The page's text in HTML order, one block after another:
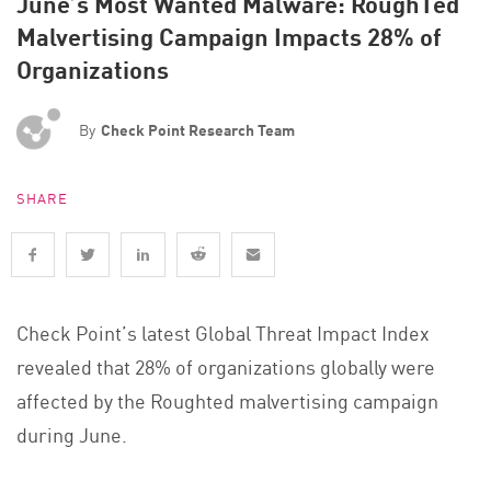
Malvertising Campaign Impacts 28% of
Organizations
By Check Point Research Team
SHARE
Check Point’s latest Global Threat Impact Index
revealed that 28% of organizations globally were
affected by the Roughted malvertising campaign
during June.